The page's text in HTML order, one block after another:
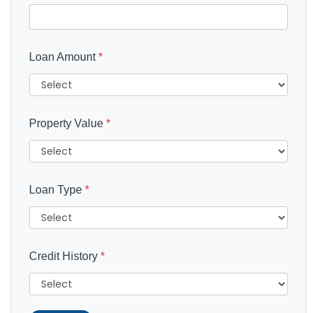
Loan Amount*
Property Value *
Loan Type *
Credit History *